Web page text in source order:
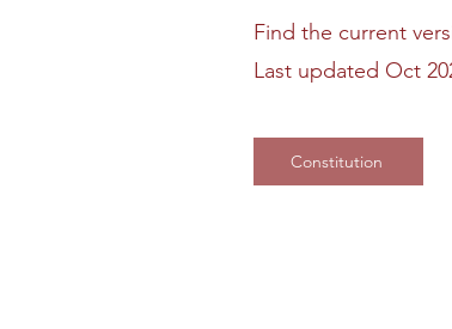
Find the current
Last updated Oct
Constitution